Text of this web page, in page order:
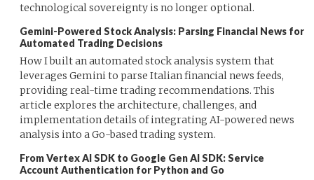
technological sovereignty is no longer optional.
Gemini-Powered Stock Analysis: Parsing Financial News for
Automated Trading Decisions
How I built an automated stock analysis system that
leverages Gemini to parse Italian financial news feeds,
providing real-time trading recommendations. This
article explores the architecture, challenges, and
implementation details of integrating AI-powered news
analysis into a Go-based trading system.
From Vertex AI SDK to Google Gen AI SDK: Service
Account Authentication for Python and Go